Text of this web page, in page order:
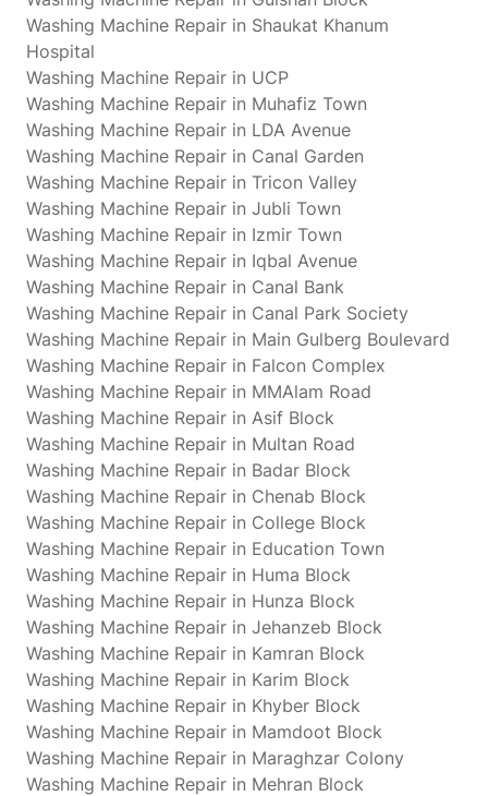
Washing Machine Repair in Shaukat Khanum
Hospital
Washing Machine Repair in UCP
Washing Machine Repair in Muhafiz Town
Washing Machine Repair in LDA Avenue
Washing Machine Repair in Canal Garden
Washing Machine Repair in Tricon Valley
Washing Machine Repair in Jubli Town
Washing Machine Repair in Izmir Town
Washing Machine Repair in Iqbal Avenue
Washing Machine Repair in Canal Bank
Washing Machine Repair in Canal Park Society
Washing Machine Repair in Main Gulberg Boulevard
Washing Machine Repair in Falcon Complex
Washing Machine Repair in MMAlam Road
Washing Machine Repair in Asif Block
Washing Machine Repair in Multan Road
Washing Machine Repair in Badar Block
Washing Machine Repair in Chenab Block
Washing Machine Repair in College Block
Washing Machine Repair in Education Town
Washing Machine Repair in Huma Block
Washing Machine Repair in Hunza Block
Washing Machine Repair in Jehanzeb Block
Washing Machine Repair in Kamran Block
Washing Machine Repair in Karim Block
Washing Machine Repair in Khyber Block
Washing Machine Repair in Mamdoot Block
Washing Machine Repair in Maraghzar Colony
Washing Machine Repair in Mehran Block